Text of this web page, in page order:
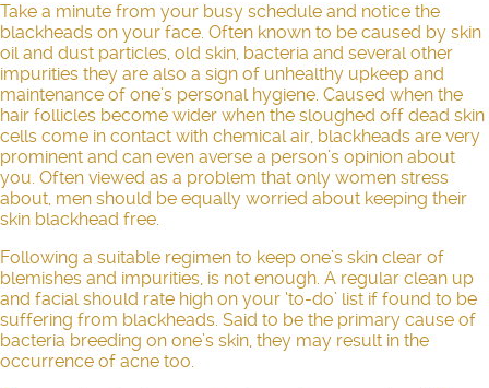
Take a minute from your busy schedule and notice the
blackheads on your face. Often known to be caused by skin
oil and dust particles, old skin, bacteria and several other
impurities they are also a sign of unhealthy upkeep and
maintenance of one’s personal hygiene. Caused when the
hair follicles become wider when the sloughed off dead skin
cells come in contact with chemical air, blackheads are very
prominent and can even averse a person’s opinion about
you. Often viewed as a problem that only women stress
about, men should be equally worried about keeping their
skin blackhead free.
Following a suitable regimen to keep one’s skin clear of
blemishes and impurities, is not enough. A regular clean up
and facial should rate high on your ‘to-do’ list if found to be
suffering from blackheads. Said to be the primary cause of
bacteria breeding on one’s skin, they may result in the
occurrence of acne too.